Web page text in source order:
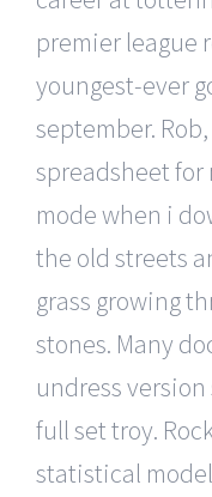
premier league
youngest-ever
september.
spreadsheet for
mode when i
the old streets
grass growing
stones. Many
undress
full set troy.
statistical